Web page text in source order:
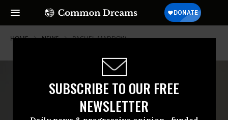
SUBSCRIBE TO OUR FREE
NEWSLETTER
HOME NEWS RACHEL-MADDOW